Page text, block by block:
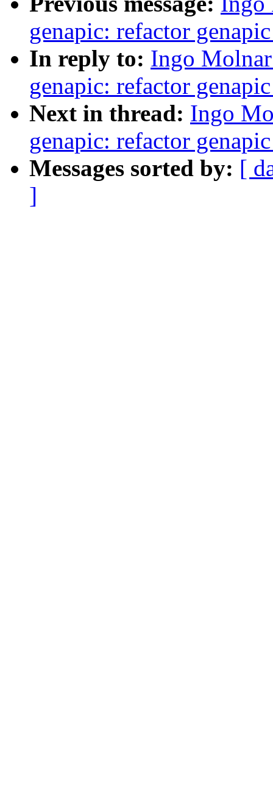
genapic: refactor
In reply to: Ingo
genapic: refactor
Next in thread: Ingo
genapic: refactor
Messages sorted by: [
]